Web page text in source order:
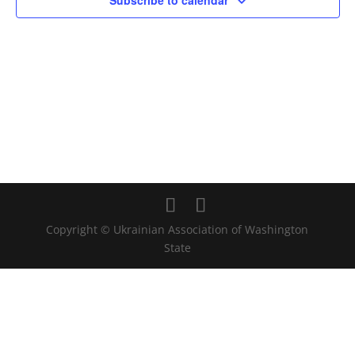
Copyright © Ukrainian Association of Washington
State